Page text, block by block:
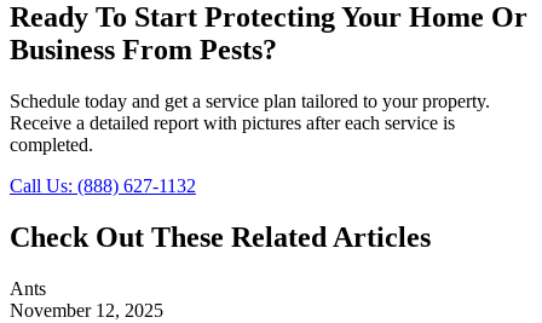
Ready To Start Protecting Your Home Or
Business From Pests?
Schedule today and get a service plan tailored to your property.
Receive a detailed report with pictures after each service is
completed.
Call Us: (888) 627-1132
Check Out These Related Articles
Ants
November 12, 2025